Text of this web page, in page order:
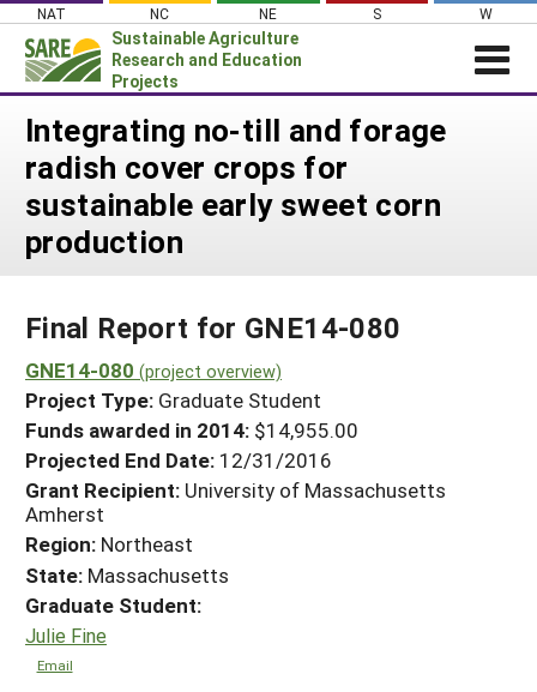
Skip
content
NAT NC NE S W
Sustainable Agriculture
Research and Education
Projects
News
About SARE
PROJECTS
Search Projects
Search Project Coordinators
WHERE WE WORK
GRANTS
RESOURCES & LEARNING
HELP
Integrating no-till and forage
radish cover crops for
sustainable early sweet corn
production
Final Report for GNE14-080
GNE14-080 (project overview)
Project Type: Graduate Student
Funds awarded in 2014: $14,955.00
Projected End Date: 12/31/2016
Grant Recipient: University of Massachusetts
Amherst
Region: Northeast
State: Massachusetts
Graduate Student:
Julie Fine
Email